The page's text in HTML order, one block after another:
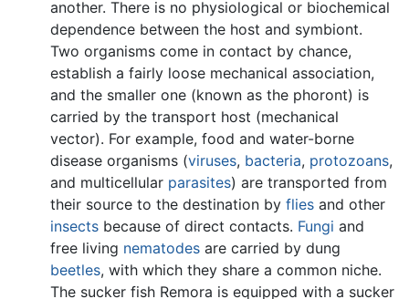
another. There is no physiological or biochemical
dependence between the host and symbiont.
Two organisms come in contact by chance,
establish a fairly loose mechanical association,
and the smaller one (known as the phoront) is
carried by the transport host (mechanical
vector). For example, food and water-borne
disease organisms (viruses, bacteria, protozoans,
and multicellular parasites) are transported from
their source to the destination by flies and other
insects because of direct contacts. Fungi and
free living nematodes are carried by dung
beetles, with which they share a common niche.
The sucker fish Remora is equipped with a sucker